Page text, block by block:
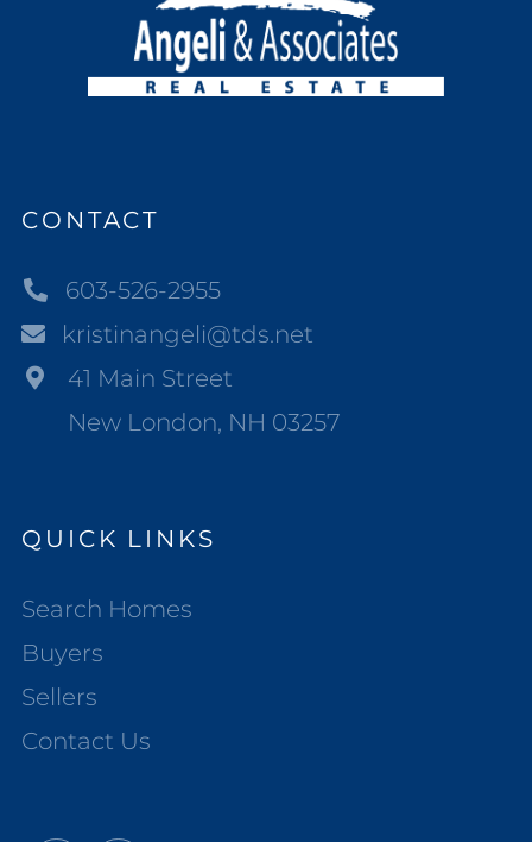
CONTACT
603-526-2955
kristinangeli@tds.net
41 Main Street
New London, NH 03257
QUICK LINKS
Search Homes
Buyers
Sellers
Contact Us